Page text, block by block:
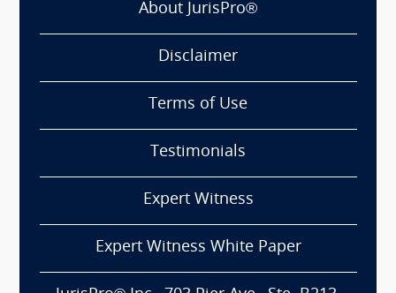
About JurisPro®
Disclaimer
Terms of Use
Testimonials
Expert Witness
Expert Witness White Paper